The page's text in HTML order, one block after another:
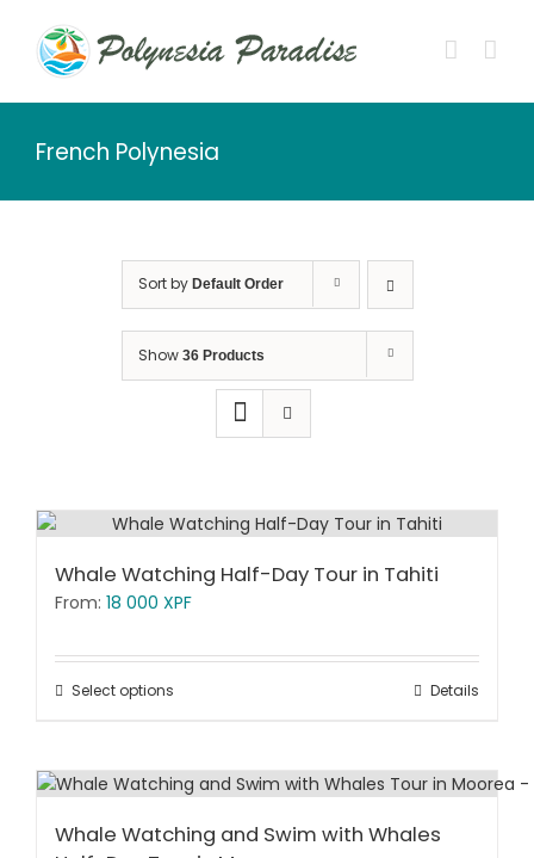
content
French Polynesia
Sort by Default Order
Show 36 Products
Whale Watching Half-Day Tour in Tahiti
From: 18 000 XPF
Select options Details
Whale Watching and Swim with Whales